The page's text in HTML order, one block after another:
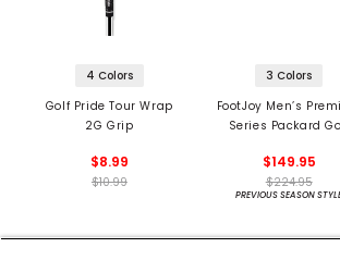
4 Colors
Golf Pride Tour Wrap
2G Grip
$8.99
$10.99
3 Colors
FootJoy Men’s
Series Packard
$149.95
$224.95
PREVIOUS SEASON